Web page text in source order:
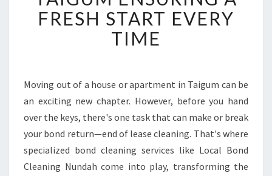
D
C
E
I
N
I
N
T
A
FRESH START EVERY
TIME
Moving out of a house or apartment in Taigum can be
an exciting new chapter. However, before you hand
over the keys, there's one task that can make or break
your bond return—end of lease cleaning. That's where
specialized bond cleaning services like Local Bond
Cleaning Nundah come into play, transforming the